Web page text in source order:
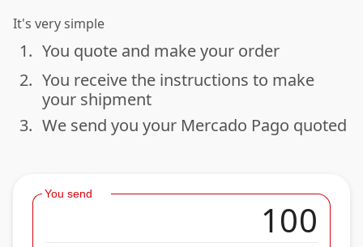
It's very simple
done
1. You quote and make your order
done
2. You receive the instructions to make
your shipment
done
3. We send you your Mercado Pago quoted
You send